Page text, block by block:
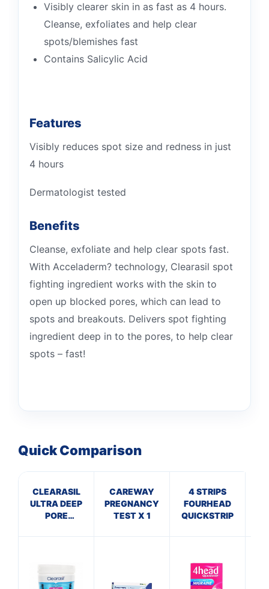
Visibly clearer skin in as fast as 4 hours.
Cleanse, exfoliates and help clear
spots/blemishes fast
Contains Salicylic Acid
Features
Visibly reduces spot size and redness in just
4 hours
Dermatologist tested
Benefits
Cleanse, exfoliate and help clear spots fast.
With Acceladerm? technology, Clearasil spot
fighting ingredient works with the skin to
open up blocked pores, which can lead to
spots and breakouts. Delivers spot fighting
ingredient deep in to the pores, to help clear
spots – fast!
Quick Comparison
CLEARASIL
ULTRA DEEP
PORE
CAREWAY
PREGNANCY
TEST X 1
4 STRIPS
FOURHEAD
QUICKSTRIP